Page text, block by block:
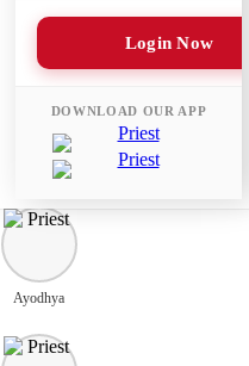
Login Now
DOWNLOAD OUR APP
Ayodhya